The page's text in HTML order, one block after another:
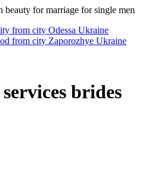
beauty for marriage for single men
from city Odessa Ukraine
from city Zaporozhye Ukraine
brides